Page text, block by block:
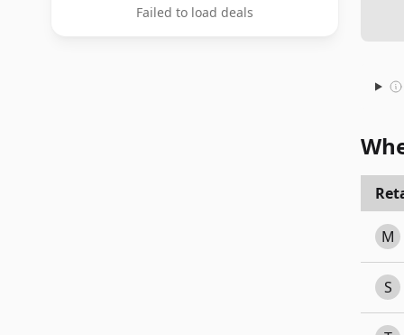
Failed to load deals
M
S